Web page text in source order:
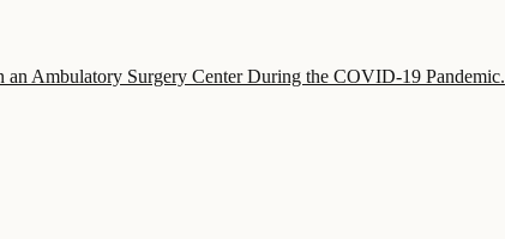
an Ambulatory Surgery Center During the COVID-19 Pandemic.